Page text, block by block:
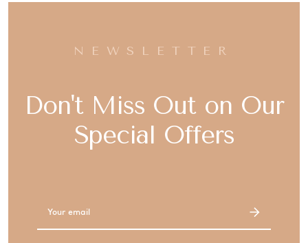
NEWSLETTER
Don't Miss Out on Our
Special Offers